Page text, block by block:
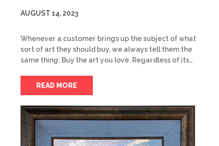
AUGUST 14, 2023
Whenever a customer brings up the subject of what
sort of art they should buy, we always tell them the
same thing: Buy the art you love. Regardless of its…
READ MORE